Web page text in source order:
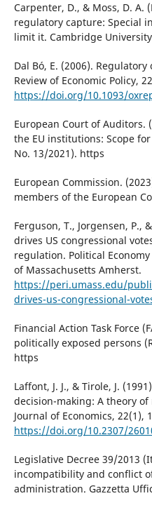
Carpenter, D., & Moss, D. A.
regulatory capture: Special
limit it. Cambridge University
Dal Bó, E. (2006).
Review of Economic Policy,
https://doi.org/10.1093/
European Court of Auditors.
the EU institutions: Scope
No. 13/2021). https
European Commission.
members of the European
Ferguson, T., Jorgensen, P.,
drives US congressional
regulation. Political
of Massachusetts Amherst.
https://peri.umass.edu/
drives-us-congressional-
Financial Action Task Force
politically exposed persons
https
Laffont, J. J., & Tirole, J.
decision-making: A theory
Journal of Economics, 22(1),
https://doi.org/10.2307/
Legislative Decree 39/2013
incompatibility and conflict
administration. Gazzetta